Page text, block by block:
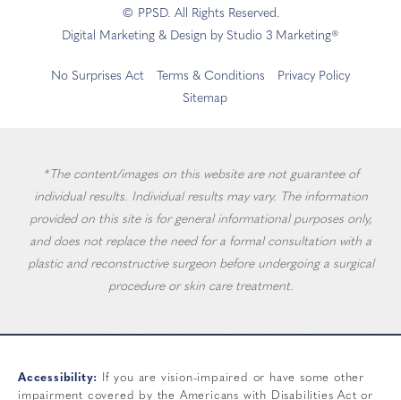
© PPSD. All Rights Reserved.
Digital Marketing & Design by Studio 3 Marketing®
No Surprises Act Terms & Conditions
Privacy Policy
Sitemap
*The content/images on this website are not guarantee of
individual results. Individual results may vary. The information
provided on this site is for general informational purposes only,
and does not replace the need for a formal consultation with a
plastic and reconstructive surgeon before undergoing a surgical
procedure or skin care treatment.
Accessibility:
If you are vision-impaired or have some other
impairment covered by the Americans with Disabilities Act or